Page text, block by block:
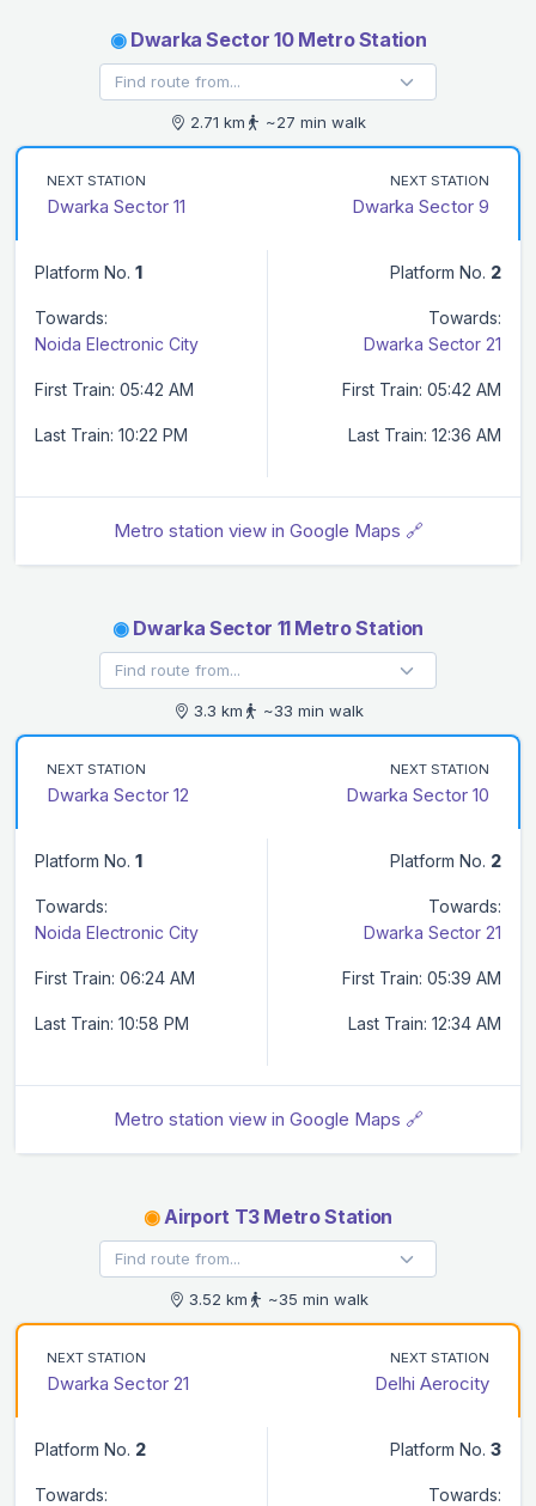
◉Dwarka Sector 10 Metro Station
2.71 km ~27 min walk
NEXT STATION
Dwarka Sector 11
NEXT STATION
Dwarka Sector 9
Platform No. 1
Towards:
Noida Electronic City
First Train: 05:42 AM
Last Train: 10:22 PM
Platform No. 2
Towards:
Dwarka Sector 21
First Train: 05:42 AM
Last Train: 12:36 AM
Metro station view in Google Maps 🔗
◉Dwarka Sector 11 Metro Station
3.3 km ~33 min walk
NEXT STATION
Dwarka Sector 12
NEXT STATION
Dwarka Sector 10
Platform No. 1
Towards:
Noida Electronic City
First Train: 06:24 AM
Last Train: 10:58 PM
Platform No. 2
Towards:
Dwarka Sector 21
First Train: 05:39 AM
Last Train: 12:34 AM
Metro station view in Google Maps 🔗
◉Airport T3 Metro Station
3.52 km ~35 min walk
NEXT STATION
Dwarka Sector 21
NEXT STATION
Delhi Aerocity
Platform No. 2
Towards:
Platform No. 3
Towards: